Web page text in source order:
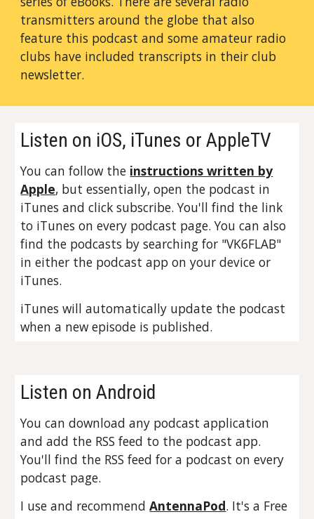
transmitters around the globe that also
feature this podcast and some amateur radio
clubs have included transcripts in their club
newsletter.
Listen on iOS, iTunes or AppleTV
You can follow the instructions written by
Apple, but essentially, open the podcast in
iTunes and click subscribe. You'll find the link
to iTunes on every podcast page. You can also
find the podcasts by searching for "VK6FLAB"
in either the podcast app on your device or
iTunes.
iTunes will automatically update the podcast
when a new episode is published.
Listen on Android
You can download any podcast application
and add the RSS feed to the podcast app.
You'll find the RSS feed for a podcast on every
podcast page.
I use and recommendAntennaPod. It's a Free